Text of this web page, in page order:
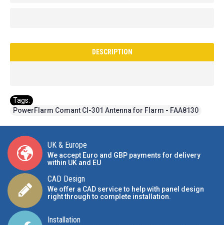
DESCRIPTION
Tags:
PowerFlarm Comant CI-301 Antenna for Flarm - FAA8130
UK & Europe
We accept Euro and GBP payments for delivery
within UK and EU
CAD Design
We offer a CAD service to help with panel design
right through to complete installation.
Installation